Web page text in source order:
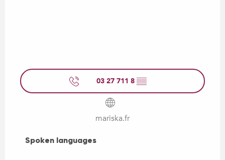
03 27 711 8 ▒▒
mariska.fr
Spoken languages
Spoken languages